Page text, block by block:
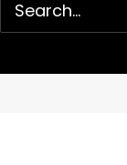
known history.
contributions